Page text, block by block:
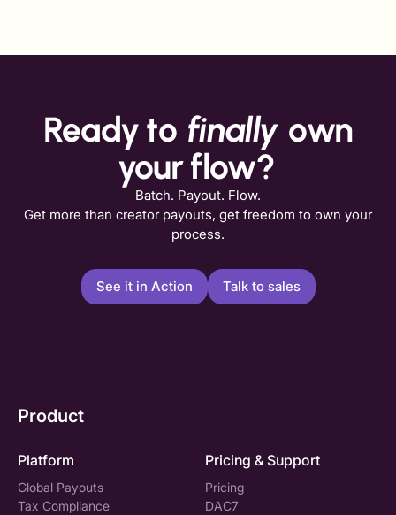
Ready to finally own
your flow?
Batch. Payout. Flow.
Get more than creator payouts, get freedom to own your
process.
See it in Action Talk to sales
Product
Platform
Global Payouts
Tax Compliance
Pricing & Support
Pricing
DAC7